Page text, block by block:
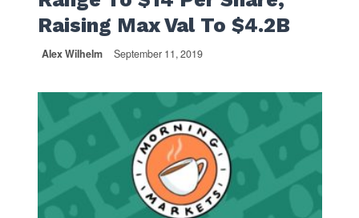
Raising Max Val To $4.2B
Alex Wilhelm September 11, 2019